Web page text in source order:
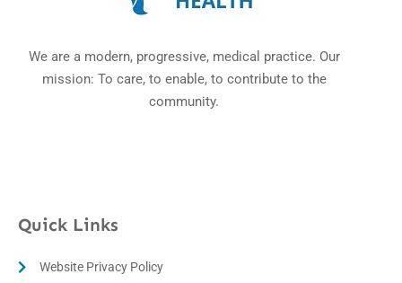
We are a modern, progressive, medical practice. Our
mission: To care, to enable, to contribute to the
community.
Quick Links
Website Privacy Policy